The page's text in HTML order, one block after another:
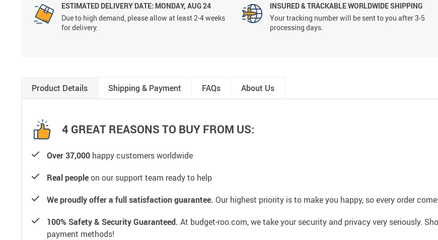
ESTIMATED DELIVERY DATE: MONDAY, AUG 24
Due to high demand, please allow at least 2-4 weeks
for delivery.
INSURED & TRACKABLE WORLDWIDE SHIPPING
Your tracking number will be sent to you after 3-5
processing days.
Product Details Shipping & Payment FAQs About Us
4 GREAT REASONS TO BUY FROM US:
Over 37,000 happy customers worldwide
Real peopleon our support team ready to help
We proudly offer a full satisfaction guarantee. Our highest priority is to make you happy, so every order
100% Safety & Security Guaranteed. At budget-roo.com, we take your security and privacy very seriously.
payment methods!